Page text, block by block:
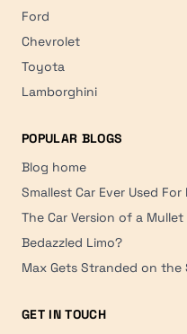
Ford
Chevrolet
Toyota
Lamborghini
POPULAR BLOGS
Blog home
Smallest Car Ever Used
The Car Version of a Mullet
Bedazzled Limo?
Max Gets Stranded on
GET IN TOUCH